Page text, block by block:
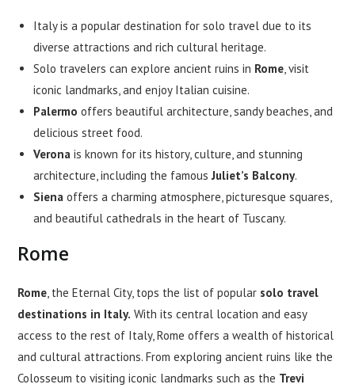
Italy is a popular destination for solo travel due to its
diverse attractions and rich cultural heritage.
Solo travelers can explore ancient ruins in Rome, visit
iconic landmarks, and enjoy Italian cuisine.
Palermo offers beautiful architecture, sandy beaches, and
delicious street food.
Verona is known for its history, culture, and stunning
architecture, including the famousJuliet’s Balcony.
Siena offers a charming atmosphere, picturesque squares,
and beautiful cathedrals in the heart of Tuscany.
Rome
Rome, the Eternal City, tops the list of popular solo travel
destinations in Italy. With its central location and easy
access to the rest of Italy, Rome offers a wealth of historical
and cultural attractions. From exploring ancient ruins like the
Colosseum to visiting iconic landmarks such as the Trevi